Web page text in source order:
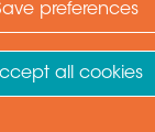
preferences
all cookies
?